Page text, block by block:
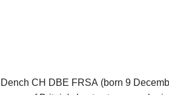
CH DBE FRSA (born 9